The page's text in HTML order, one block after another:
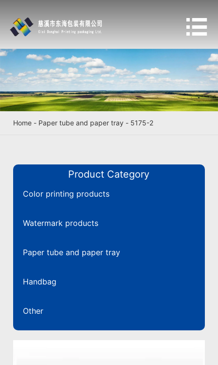

Home - Paper tube and paper tray - 5175-2
Product Category
Color printing products
Watermark products
Paper tube and paper tray
Handbag
Other